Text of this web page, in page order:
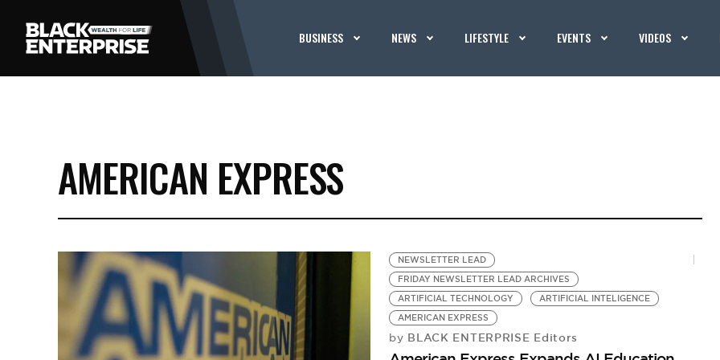
BUSINESS NEWS LIFESTYLE EVENTS VIDEOS
AMERICAN EXPRESS
NEWSLETTER LEAD
FRIDAY NEWSLETTER LEAD ARCHIVES
ARTIFICIAL TECHNOLOGY
ARTIFICIAL INTELIGENCE
AMERICAN EXPRESS
by BLACK ENTERPRISE Editors